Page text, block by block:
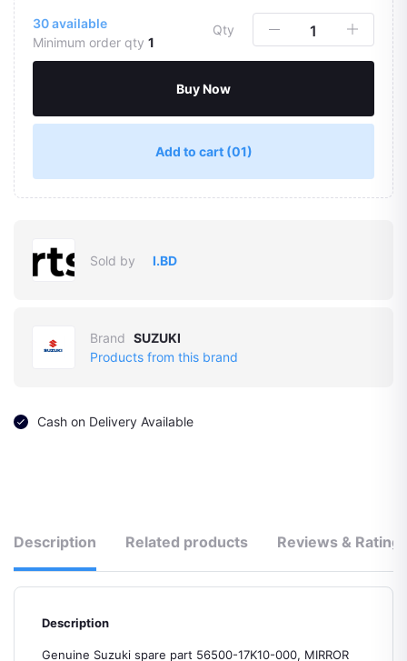
30available
Minimum order qty 1
Qty
Buy Now
Add to cart (01)
Sold by I.BD
Brand SUZUKI
Products from this brand
Cash on Delivery Available
Description Related products Reviews &
Description
Genuine Suzuki spare part 56500-17K10-000, MIRROR